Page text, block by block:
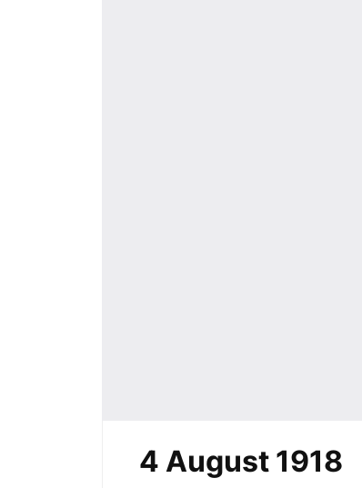
4 August 1918